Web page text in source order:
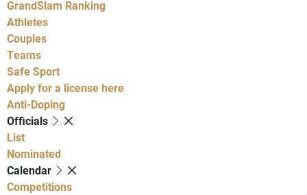
GrandSlam Ranking
Athletes
Couples
Teams
Safe Sport
Apply for a license here
Anti-Doping
Officials
List
Nominated
Calendar
Competitions